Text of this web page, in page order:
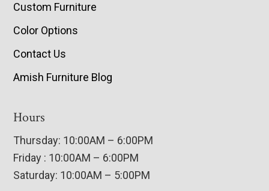
Custom Furniture
Color Options
Contact Us
Amish Furniture Blog
Hours
Thursday: 10:00AM – 6:00PM
Friday : 10:00AM – 6:00PM
Saturday: 10:00AM – 5:00PM